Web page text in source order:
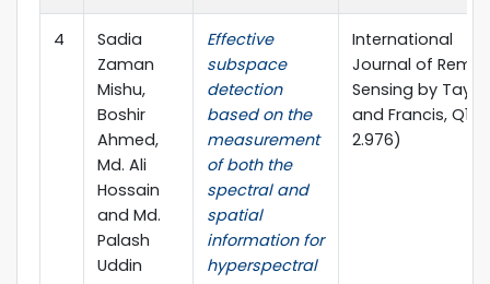
4
Sadia
Zaman
Mishu,
Boshir
Ahmed,
Md. Ali
Hossain
and Md.
Palash
Uddin
Effective
subspace
detection
based on the
measurement
of both the
spectral and
spatial
information for
hyperspectral
International
Journal of
Sensing by Taylor
and Francis, Q1(IF
2.976)